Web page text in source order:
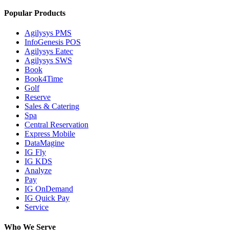
Popular Products
Agilysys PMS
InfoGenesis POS
Agilysys Eatec
Agilysys SWS
Book
Book4Time
Golf
Reserve
Sales & Catering
Spa
Central Reservation
Express Mobile
DataMagine
IG Fly
IG KDS
Analyze
Pay
IG OnDemand
IG Quick Pay
Service
Who We Serve